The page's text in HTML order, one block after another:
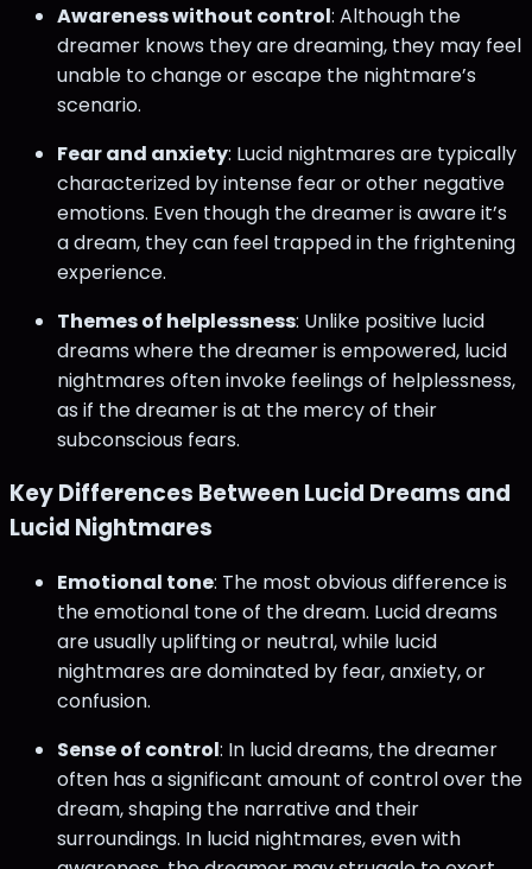
Awareness without control: Although the
dreamer knows they are dreaming, they may feel
unable to change or escape the nightmare’s
scenario.
Fear and anxiety: Lucid nightmares are typically
characterized by intense fear or other negative
emotions. Even though the dreamer is aware it’s
a dream, they can feel trapped in the frightening
experience.
Themes of helplessness: Unlike positive lucid
dreams where the dreamer is empowered, lucid
nightmares often invoke feelings of helplessness,
as if the dreamer is at the mercy of their
subconscious fears.
Key Differences Between Lucid Dreams and
Lucid Nightmares
Emotional tone: The most obvious difference is
the emotional tone of the dream. Lucid dreams
are usually uplifting or neutral, while lucid
nightmares are dominated by fear, anxiety, or
confusion.
Sense of control: In lucid dreams, the dreamer
often has a significant amount of control over the
dream, shaping the narrative and their
surroundings. In lucid nightmares, even with